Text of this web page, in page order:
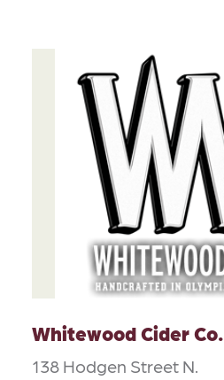
Whitewood Cider Co.
138 Hodgen Street N.